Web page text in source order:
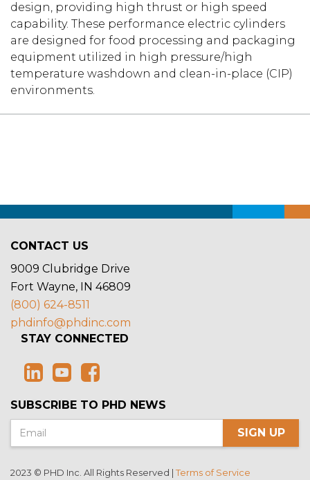
design, providing high thrust or high speed
capability. These performance electric cylinders
are designed for food processing and packaging
equipment utilized in high pressure/high
temperature washdown and clean-in-place (CIP)
environments.
CONTACT US
9009 Clubridge Drive
Fort Wayne, IN 46809
(800) 624-8511
phdinfo@phdinc.com
STAY CONNECTED
SUBSCRIBE TO PHD NEWS
SIGN UP
2023 © PHD Inc. All Rights Reserved |Terms of Service